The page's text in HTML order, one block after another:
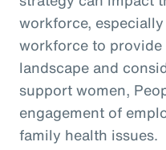
workforce,
workforce to provide
landscape and
support women,
engagement of
family health issues.